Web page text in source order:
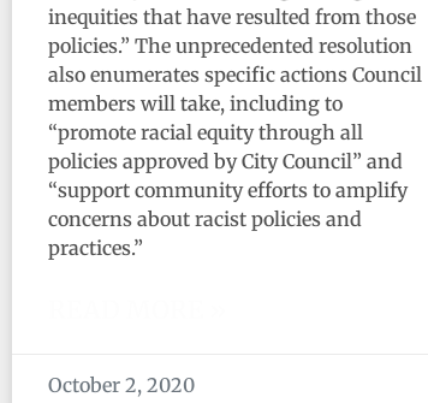
inequities that have resulted from those
policies.” The unprecedented resolution
also enumerates specific actions Council
members will take, including to
“promote racial equity through all
policies approved by City Council” and
“support community efforts to amplify
concerns about racist policies and
practices.”
October 2, 2020